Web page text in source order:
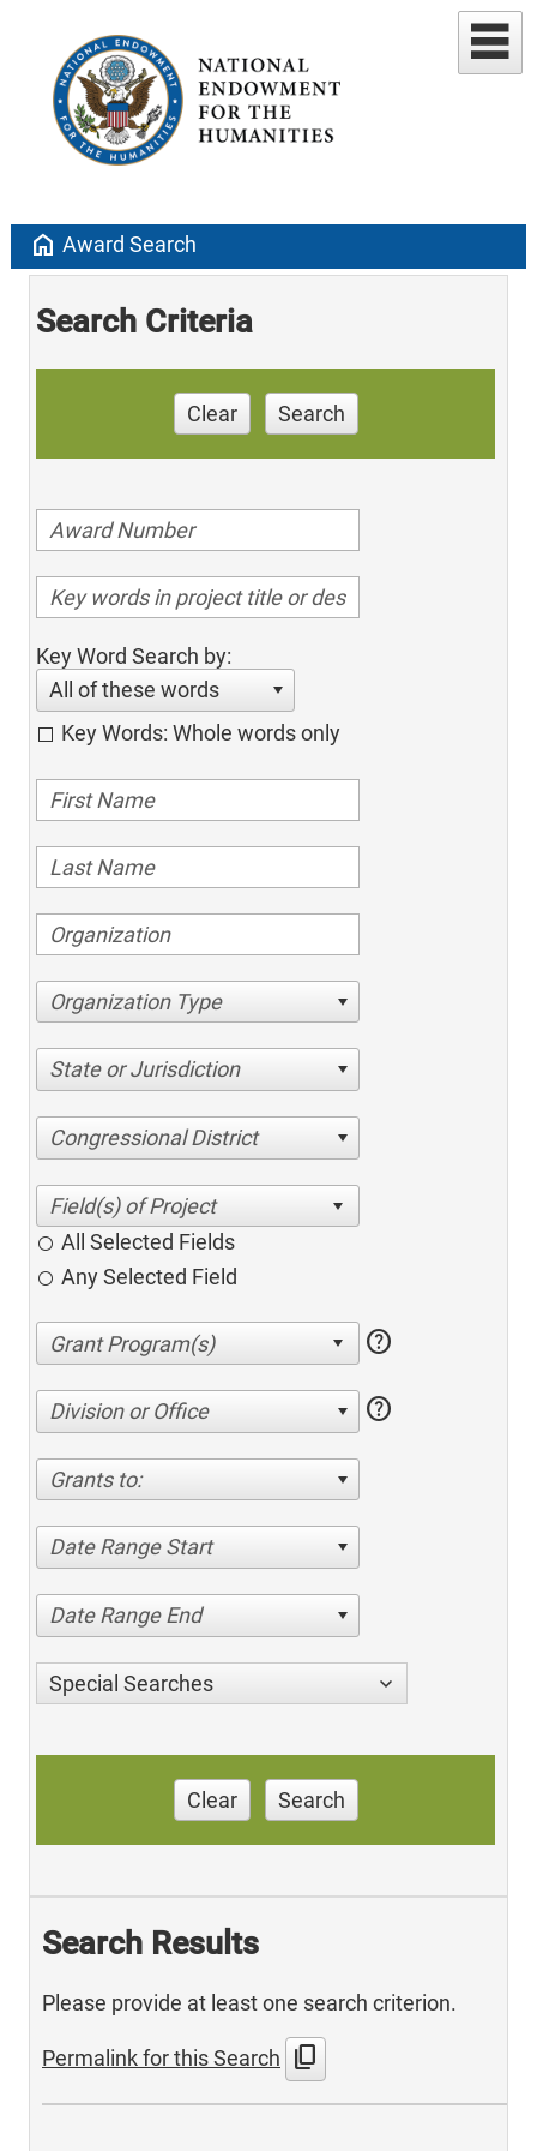
home Award Search
Search Criteria
Clear Search
Key Word Search by:
All of these words
Key Words: Whole words only
Organization Type
State or Jurisdiction
Congressional District
All Selected Fields
Any Selected Field
help
Division or Office help
Grants to:
Date Range Start
Date Range End
Special Searches
Clear Search
Search Results
Please provide at least one search criterion.
Permalink for this Search content_copy